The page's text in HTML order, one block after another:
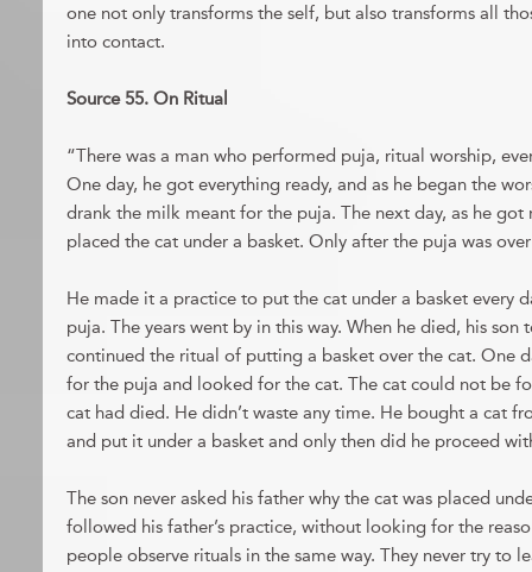
one not only transforms the self, but also transforms all
into contact.
Source 55. On Ritual
“There was a man who performed puja, ritual worship,
One day, he got everything ready, and as he began the
drank the milk meant for the puja. The next day, as he got
placed the cat under a basket. Only after the puja was
He made it a practice to put the cat under a basket every
puja. The years went by in this way. When he died, his
continued the ritual of putting a basket over the cat. One
for the puja and looked for the cat. The cat could not be
cat had died. He didn’t waste any time. He bought a cat
and put it under a basket and only then did he proceed
The son never asked his father why the cat was placed
followed his father’s practice, without looking for the
people observe rituals in the same way. They never try to